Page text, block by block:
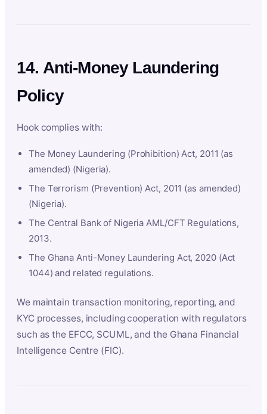
14. Anti-Money Laundering
Policy
Hook complies with:
The Money Laundering (Prohibition) Act, 2011 (as
amended) (Nigeria).
The Terrorism (Prevention) Act, 2011 (as amended)
(Nigeria).
The Central Bank of Nigeria AML/CFT Regulations,
2013.
The Ghana Anti-Money Laundering Act, 2020 (Act
1044) and related regulations.
We maintain transaction monitoring, reporting, and
KYC processes, including cooperation with regulators
such as the EFCC, SCUML, and the Ghana Financial
Intelligence Centre (FIC).